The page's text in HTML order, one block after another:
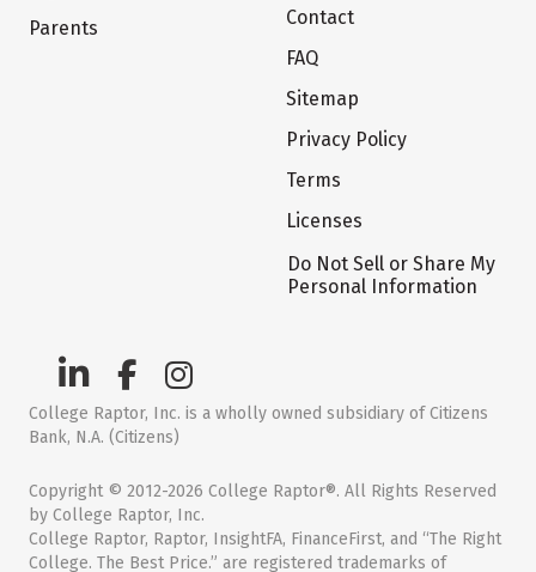
Parents
Contact
FAQ
Sitemap
Privacy Policy
Terms
Licenses
Do Not Sell or Share My
Personal Information
College Raptor, Inc. is a wholly owned subsidiary of Citizens
Bank, N.A. (Citizens)
Copyright © 2012-2026 College Raptor®. All Rights Reserved
by College Raptor, Inc.
College Raptor, Raptor, InsightFA, FinanceFirst, and “The Right
College. The Best Price.” are registered trademarks of